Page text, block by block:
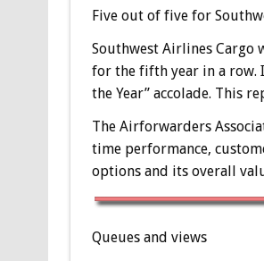
Five out of five for
Southwest Airlines Cargo
for the fifth year in a row.
the Year” accolade. This
The Airforwarders
time performance,
options and its overall
Queues and views